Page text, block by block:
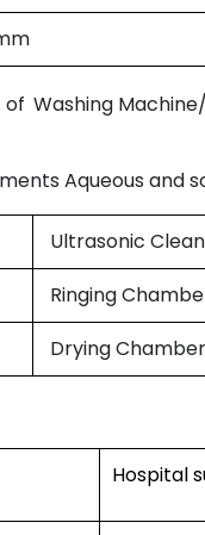
of Washing
Aqueous
Ultrasonic
Ringing
Drying
Hospital